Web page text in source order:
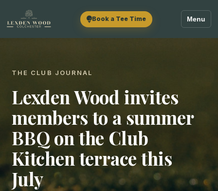
Book a Tee Time Menu
THE CLUB JOURNAL
Lexden Wood invites
members to a summer
BBQ on the Club
Kitchen terrace this
July